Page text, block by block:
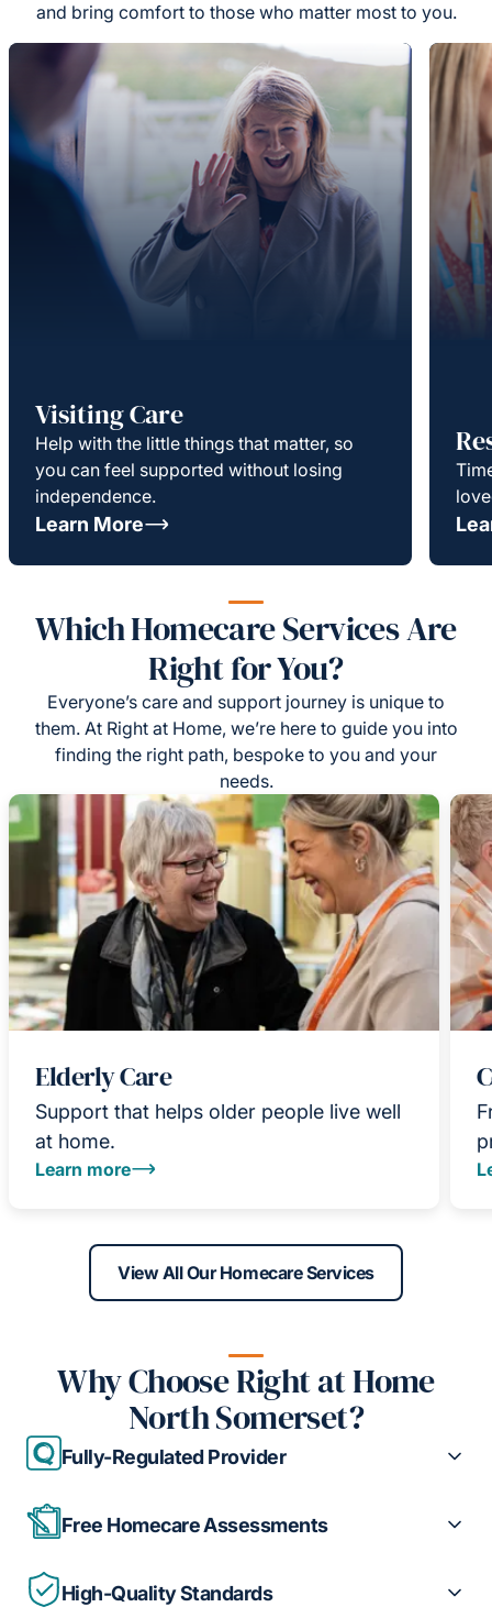
and bring comfort to those who matter most to you.
Visiting Care
Help with the little things that matter, so
you can feel supported without losing
independence.
Learn More
Which Homecare Services Are
Right for You?
Everyone’s care and support journey is unique to
them. At Right at Home, we’re here to guide you into
finding the right path, bespoke to you and your
needs.
Elderly Care
Support that helps older people live well
at home.
Learn more
View All Our Homecare Services
Why Choose Right at Home
North Somerset?
Fully-Regulated Provider
Free Homecare Assessments
High-Quality Standards